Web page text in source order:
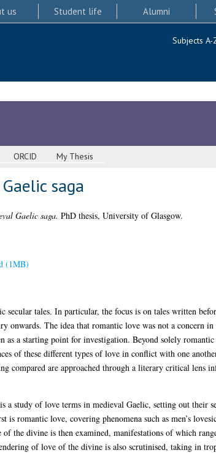
us Student life Alumni
Subjects A-
ORCID My Thesis
saga
Gaelic saga. PhD thesis, University of Glasgow.
(1MB)
tales. In particular, the focus is on tales written
The idea that romantic love was not a concern
a starting point for investigation. Beyond solely romantic
of these different types of love in conflict with one
compared are approached through a literary critical lens
a study of love terms in medieval Gaelic, setting out their
romantic love, covering phenomena such as men’s
the divine is then examined, manifestations of which
of love of the divine is also scrutinised, taking in